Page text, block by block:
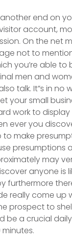
end on
account,
On the net
not to
you’re able to
men and
talk. It”s in no
your small
work to
ever you
make
presumptions
may
anyone is
furthermore
really come up
prospect to
be a crucial